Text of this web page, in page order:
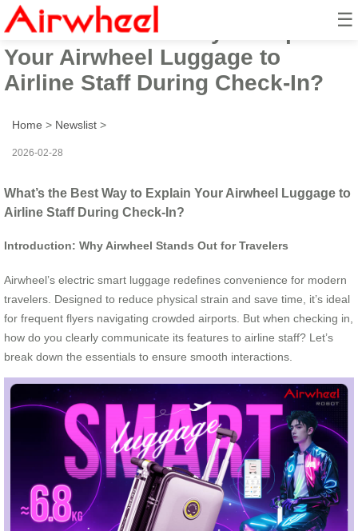
☰
What’s the Best Way to Explain
Your Airwheel Luggage to
Airline Staff During Check-In?
Home > Newslist >
2026-02-28
What’s the Best Way to Explain Your Airwheel Luggage to
Airline Staff During Check-In?
Introduction: Why Airwheel Stands Out for Travelers
Airwheel’s electric smart luggage redefines convenience for modern
travelers. Designed to reduce physical strain and save time, it’s ideal
for frequent flyers navigating crowded airports. But when checking in,
how do you clearly communicate its features to airline staff? Let’s
break down the essentials to ensure smooth interactions.